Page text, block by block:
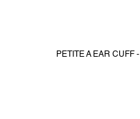
PETITE A EAR CUFF